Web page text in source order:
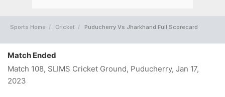
Sports Home Cricket Puducherry Vs Jharkhand Full Scorecard
Match Ended
Match 108, SLIMS Cricket Ground, Puducherry, Jan 17,
2023